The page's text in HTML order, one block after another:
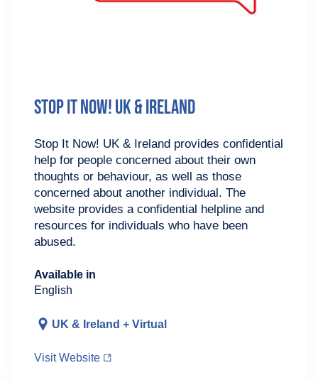
Stop It Now! UK & Ireland
Stop It Now! UK & Ireland provides confidential
help for people concerned about their own
thoughts or behaviour, as well as those
concerned about another individual. The
website provides a confidential helpline and
resources for individuals who have been
abused.
Available in
English
UK & Ireland + Virtual
Visit Website